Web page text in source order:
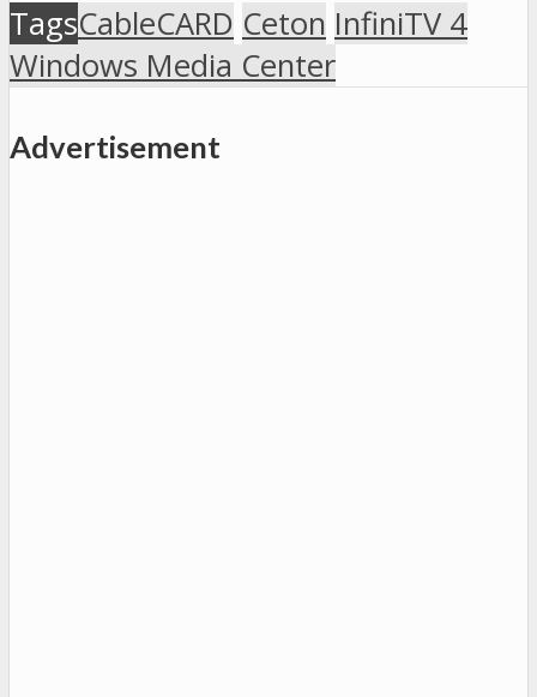
TagsCableCARD Ceton InfiniTV 4
Windows Media Center
Advertisement